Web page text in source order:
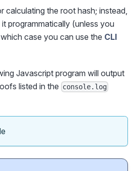
calculating the root hash; instead,
programmatically (unless you
case you can use the CLI
Javascript program will output
listed in the console.log